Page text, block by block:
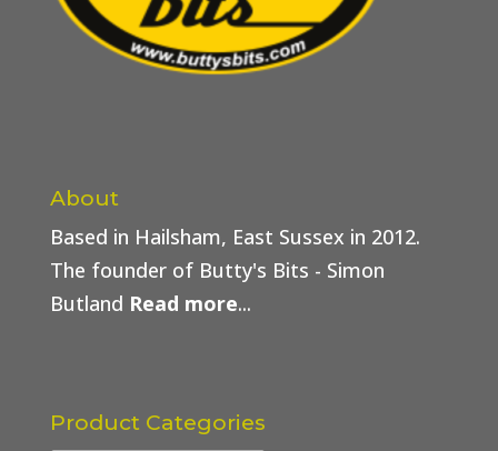
About
Based in Hailsham, East Sussex in 2012.
The founder of Butty's Bits - Simon
Butland Read more...
Product Categories